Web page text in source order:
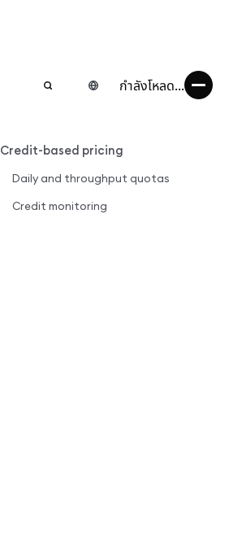
กำลังโหลด...
Credit-based pricing
Daily and throughput quotas
Credit monitoring